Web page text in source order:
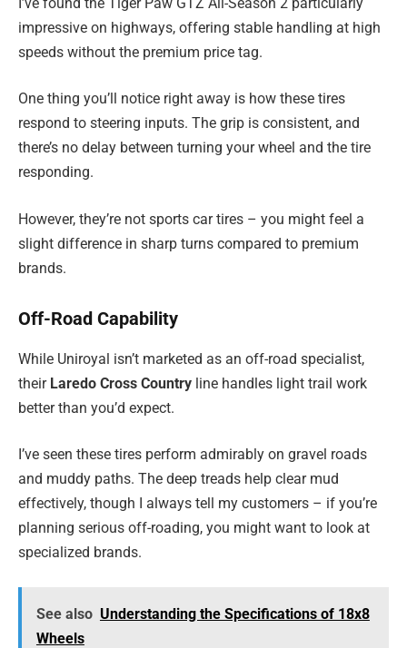
impressive on highways, offering stable handling at high
speeds without the premium price tag.
One thing you’ll notice right away is how these tires
respond to steering inputs. The grip is consistent, and
there’s no delay between turning your wheel and the tire
responding.
However, they’re not sports car tires – you might feel a
slight difference in sharp turns compared to premium
brands.
Off-Road Capability
While Uniroyal isn’t marketed as an off-road specialist,
their Laredo Cross Country line handles light trail work
better than you’d expect.
I’ve seen these tires perform admirably on gravel roads
and muddy paths. The deep treads help clear mud
effectively, though I always tell my customers – if you’re
planning serious off-roading, you might want to look at
specialized brands.
See also Understanding the Specifications of 18x8
Wheels